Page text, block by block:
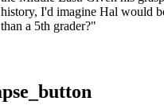
history, I'd imagine Hal would
than a 5th grader?"